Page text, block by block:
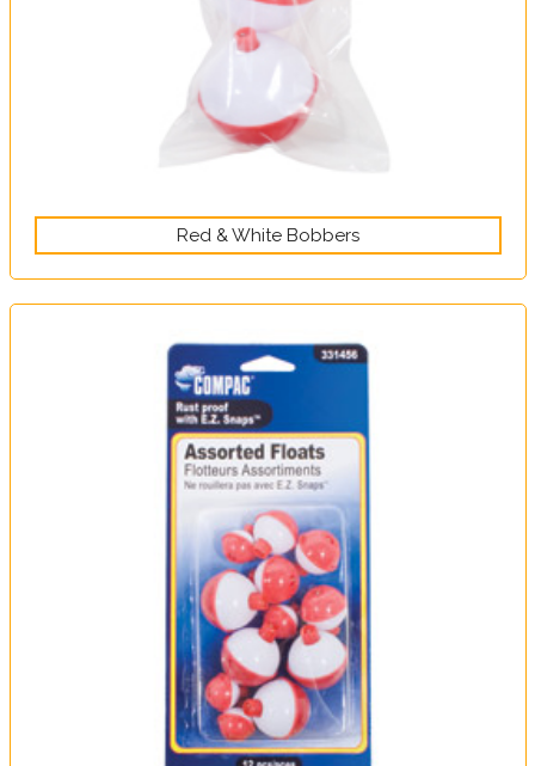
Red & White Bobbers